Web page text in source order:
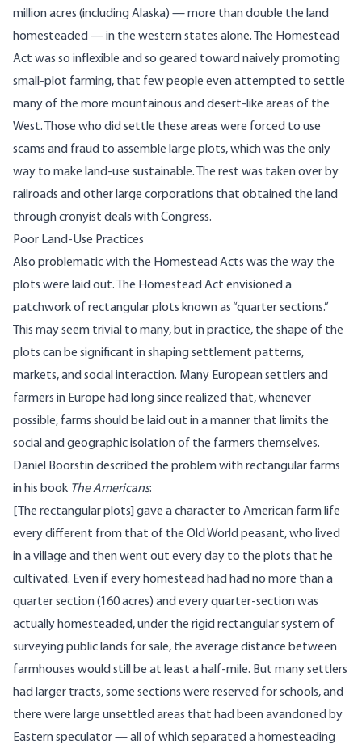
million acres (including Alaska) — more than double the land
homesteaded — in the western states alone. The Homestead
Act was so inflexible and so geared toward naively promoting
small-plot farming, that few people even attempted to settle
many of the more mountainous and desert-like areas of the
West. Those who did settle these areas were forced to use
scams and fraud to assemble large plots, which was the only
way to make land-use sustainable. The rest was taken over by
railroads and other large corporations that obtained the land
throughcronyist deals with Congress.
Poor Land-Use Practices
Also problematic with the Homestead Acts was the way the
plots were laid out. The Homestead Act envisioned a
patchwork of rectangular plots known as “quarter sections.”
This may seem trivial to many, but in practice, the shape of the
plots can be significant in shaping settlement patterns,
markets, and social interaction. Many European settlers and
farmers in Europe had long since realized that, whenever
possible, farms should be laid out in a manner that limits the
social and geographic isolation of the farmers themselves.
Daniel Boorstin described the problem with rectangular farms
in his book The Americans:
[The rectangular plots] gave a character to American farm life
every different from that of the Old World peasant, who lived
in a village and then went out every day to the plots that he
cultivated. Even if every homestead had had no more than a
quarter section (160 acres) and every quarter-section was
actually homesteaded, under the rigid rectangular system of
surveying public lands for sale, the average distance between
farmhouses would still be at least a half-mile. But many settlers
had larger tracts, some sections were reserved for schools, and
there were large unsettled areas that had been avandoned by
Eastern speculator — all of which separated a homesteading